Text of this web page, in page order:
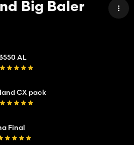
Big Baler
AL
CX pack
Final